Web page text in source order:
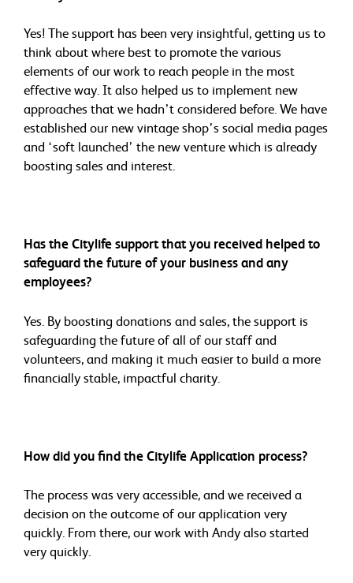
Yes! The support has been very insightful, getting us to
think about where best to promote the various
elements of our work to reach people in the most
effective way. It also helped us to implement new
approaches that we hadn’t considered before. We have
established our new vintage shop’s social media pages
and ‘soft launched’ the new venture which is already
boosting sales and interest.
Has the Citylife support that you received helped to
safeguard the future of your business and any
employees?
Yes. By boosting donations and sales, the support is
safeguarding the future of all of our staff and
volunteers, and making it much easier to build a more
financially stable, impactful charity.
How did you find the Citylife Application process?
The process was very accessible, and we received a
decision on the outcome of our application very
quickly. From there, our work with Andy also started
very quickly.